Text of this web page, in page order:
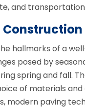
and
hallmarks of a
posed by
spring and fall.
of materials
modern paving